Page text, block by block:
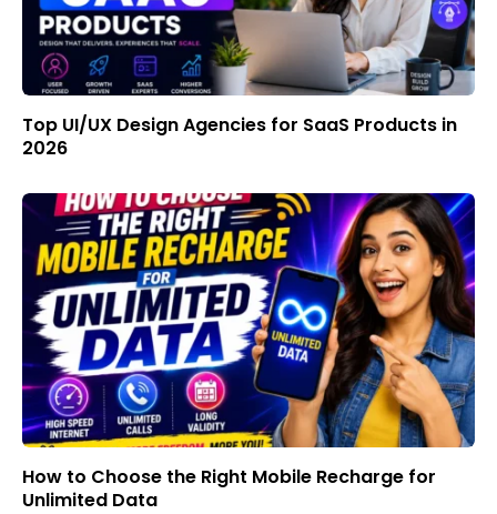
Top UI/UX Design Agencies for SaaS Products in
2026
How to Choose the Right Mobile Recharge for
Unlimited Data